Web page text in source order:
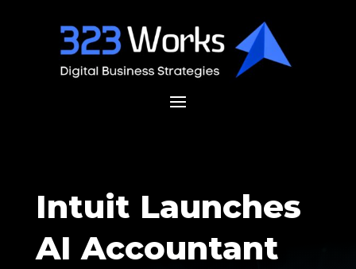
Intuit Launches
AI Accountant